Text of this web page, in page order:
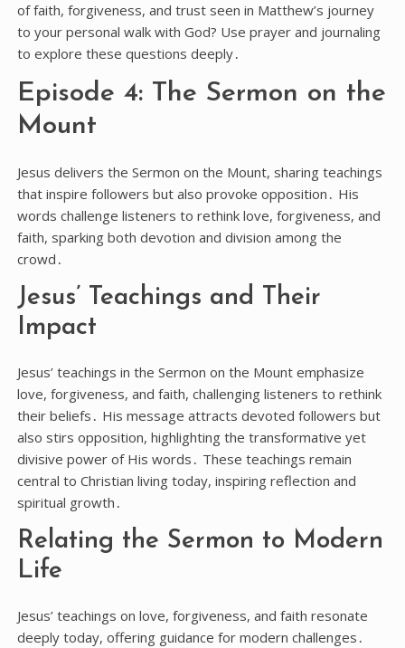
of faith, forgiveness, and trust seen in Matthew’s journey
to your personal walk with God? Use prayer and journaling
to explore these questions deeply․
Episode 4: The Sermon on the
Mount
Jesus delivers the Sermon on the Mount, sharing teachings
that inspire followers but also provoke opposition․ His
words challenge listeners to rethink love, forgiveness, and
faith, sparking both devotion and division among the
crowd․
Jesus’ Teachings and Their
Impact
Jesus’ teachings in the Sermon on the Mount emphasize
love, forgiveness, and faith, challenging listeners to rethink
their beliefs․ His message attracts devoted followers but
also stirs opposition, highlighting the transformative yet
divisive power of His words․ These teachings remain
central to Christian living today, inspiring reflection and
spiritual growth․
Relating the Sermon to Modern
Life
Jesus’ teachings on love, forgiveness, and faith resonate
deeply today, offering guidance for modern challenges․